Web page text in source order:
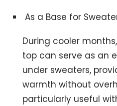
As a Base for
During cooler
top can serve as an
under sweaters,
warmth without
particularly useful